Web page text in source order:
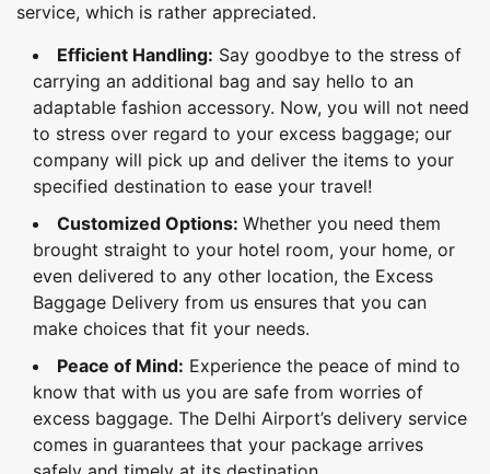
service, which is rather appreciated.
Efficient Handling: Say goodbye to the stress of
carrying an additional bag and say hello to an
adaptable fashion accessory. Now, you will not need
to stress over regard to your excess baggage; our
company will pick up and deliver the items to your
specified destination to ease your travel!
Customized Options: Whether you need them
brought straight to your hotel room, your home, or
even delivered to any other location, the Excess
Baggage Delivery from us ensures that you can
make choices that fit your needs.
Peace of Mind: Experience the peace of mind to
know that with us you are safe from worries of
excess baggage. The Delhi Airport’s delivery service
comes in guarantees that your package arrives